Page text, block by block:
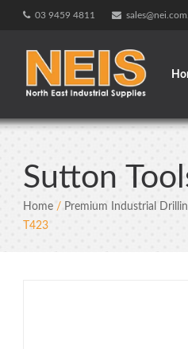
content
03 9459 4811
Sutton
Home/ Premium Industrial
T423